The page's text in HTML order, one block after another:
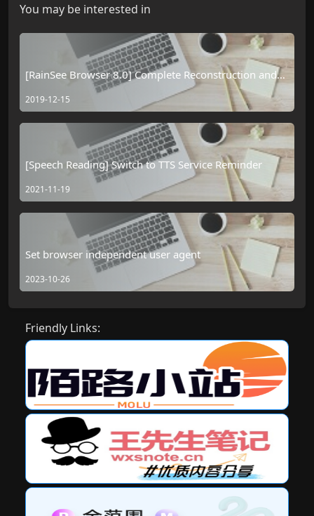
You may be interested in
[RainSee Browser 8.0] Complete Reconstruction and
the Official Debut of the "Browser Smart Body"
2019-12-15
[Speech Reading] Switch to TTS Service Reminder
2021-11-19
Set browser independent user agent
2023-10-26
Friendly Links: